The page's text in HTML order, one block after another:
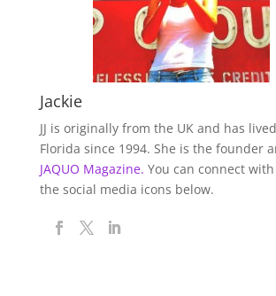
Jackie
JJ is originally from the UK and has
Florida since 1994. She is the founder
JAQUO Magazine. You can connect
the social media icons below.